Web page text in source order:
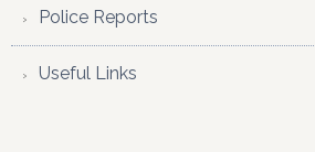
Police Reports
Useful Links